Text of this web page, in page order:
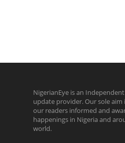
NigerianEye is an
update provider. Our sole aim
our readers informed and
happenings in Nigeria and
world.